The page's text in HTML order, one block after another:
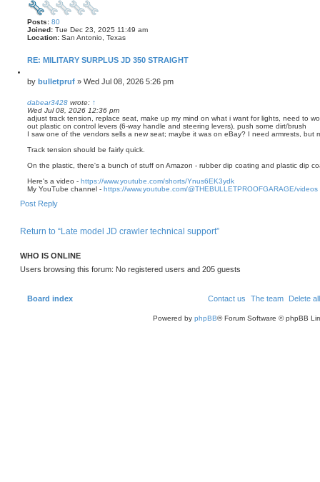
Posts: 80
Joined: Tue Dec 23, 2025 11:49 am
Location: San Antonio, Texas
RE: MILITARY SURPLUS JD 350 STRAIGHT
u
e
P
s
t
by bulletpruf » Wed Jul 08, 2026 5:26 pm
dabear3428 wrote: ↑
Wed Jul 08, 2026 12:36 pm
adjust track tension, replace seat, make up my mind on what i want for lights, need to
out plastic on control levers (6-way handle and steering levers), push some dirt/brush
I saw one of the vendors sells a new seat; maybe it was on eBay? I need armrests, but
Track tension should be fairly quick.
On the plastic, there's a bunch of stuff on Amazon - rubber dip coating and plastic dip
Here's a video - https://www.youtube.com/shorts/Ynus6EK3ydk
My YouTube channel - https://www.youtube.com/@THEBULLETPROOFGARAGE/videos
o
Post Reply
Return to “Late model JD crawler technical support”
WHO IS ONLINE
Users browsing this forum: No registered users and 205 guests
Board index Delete
The team
Contact us
Powered by phpBB® Forum Software © phpBB